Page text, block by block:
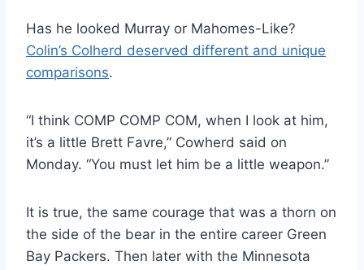
Has he looked Murray or Mahomes-Like?
Colin’s Colherd deserved different and unique
comparisons.
“I think COMP COMP COM, when I look at him,
it’s a little Brett Favre,” Cowherd said on
Monday. “You must let him be a little weapon.”
It is true, the same courage that was a thorn on
the side of the bear in the entire career Green
Bay Packers. Then later with the Minnesota